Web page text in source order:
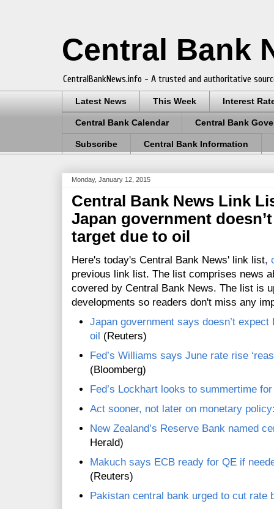
Central Bank
CentralBankNews.info - A trusted and authoritative
Latest News This Week Interest
Central Bank Calendar Central Bank
Subscribe Central Bank Information
Monday, January 12, 2015
Central Bank News Link
Japan government
target due to oil
Here's today's Central Bank News' link list,
previous link list. The list comprises news
covered by Central Bank News. The list is
developments so readers don't miss any
Japan government says doesn’t
oil (Reuters)
Fed’s Williams says June rate rise
(Bloomberg)
Fed’s Lockhart looks to summertime
Act sooner, not later on monetary
New Zealand’s Reserve Bank named
Herald)
Makuch says ECB ready for QE if
(Reuters)
Pakistan central bank urged to cut rate